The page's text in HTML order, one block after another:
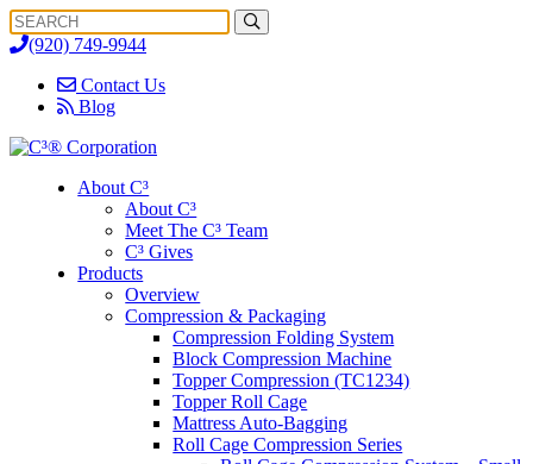
Search
for:(920) 749-9944
Contact Us
Blog
About C³
About C³
Meet The C³ Team
C³ Gives
Products
Overview
Compression & Packaging
Compression Folding System
Block Compression Machine
Topper Compression (TC1234)
Topper Roll Cage
Mattress Auto-Bagging
Roll Cage Compression Series